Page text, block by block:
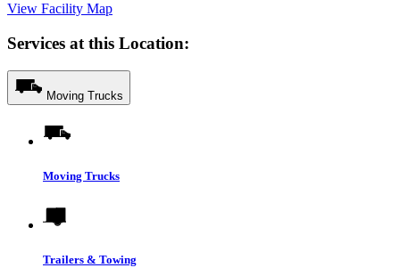
View Facility Map
Services at this Location:
Moving Trucks
Moving Trucks
Trailers & Towing